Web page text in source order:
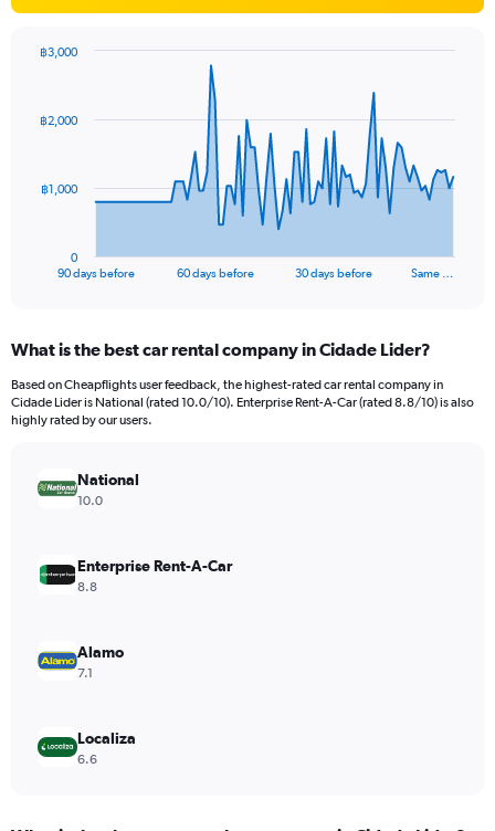
data
The
Range:
91
categories.
The
values.
Range:
3000.
90 days before 60 days before 30 days before Same …
0
฿1,000
฿2,000
฿3,000
What is the best car rental company in Cidade Lider?
Based on Cheapflights user feedback, the highest-rated car rental company in
Cidade Lider is National (rated 10.0/10). Enterprise Rent-A-Car (rated 8.8/10) is also
highly rated by our users.
National
10.0
Enterprise Rent-A-Car
8.8
Alamo
7.1
Localiza
6.6